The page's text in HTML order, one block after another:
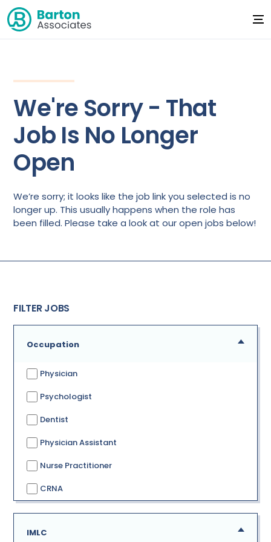
We're Sorry - That
Job Is No Longer
Open
We’re sorry; it looks like the job link you selected is no
longer up. This usually happens when the role has
been filled. Please take a look at our open jobs below!
FILTER JOBS
Occupation
Physician
Psychologist
Dentist
Physician Assistant
Nurse Practitioner
CRNA
IMLC